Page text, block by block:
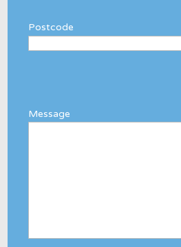
Postcode
Message